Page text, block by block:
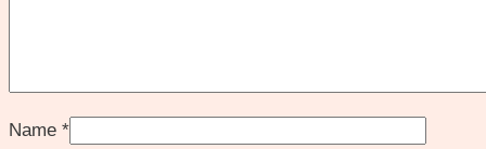
Name *